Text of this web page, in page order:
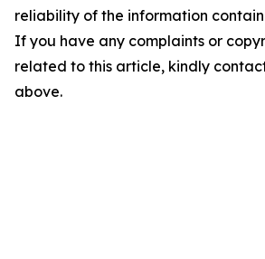
reliability of the information
If you have any complaints or
related to this article, kindly
above.